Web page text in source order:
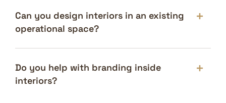
Can you design interiors in an existing
operational space?
Do you help with branding inside
interiors?